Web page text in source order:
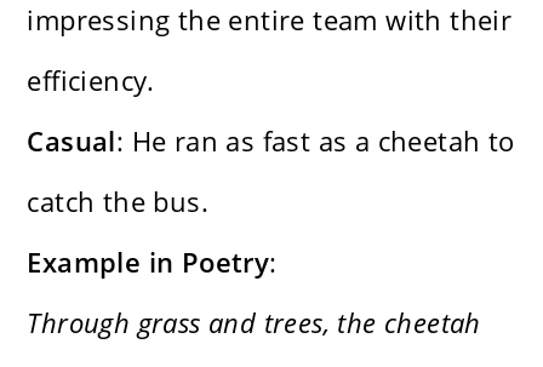
impressing the entire team with their
efficiency.
Casual: He ran as fast as a cheetah to
catch the bus.
Example in Poetry:
Through grass and trees, the cheetah